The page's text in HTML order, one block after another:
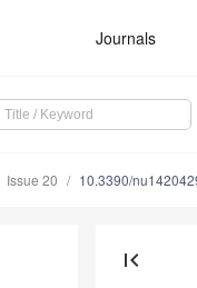
Journals
Issue 20 10.3390/
first_page